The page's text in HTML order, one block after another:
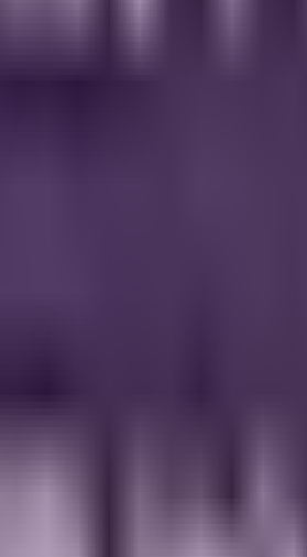
banana bread, this blend brings
Bread Granola lives up to our high